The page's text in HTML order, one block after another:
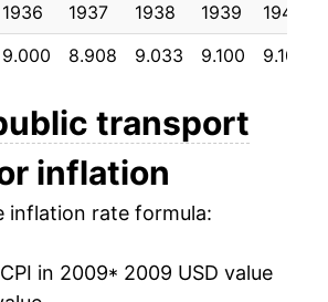
-12.34%
19.94%
-3.49%
-1.49%
1936 1937 1938 1939 1940
9.000 8.908 9.033 9.100 9.100
transport
inflation
inflation rate formula:
in 2009* 2009 USD value